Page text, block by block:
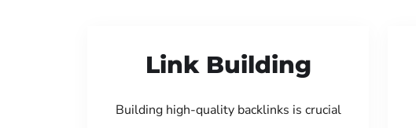
Link Building
Building high-quality backlinks is crucial